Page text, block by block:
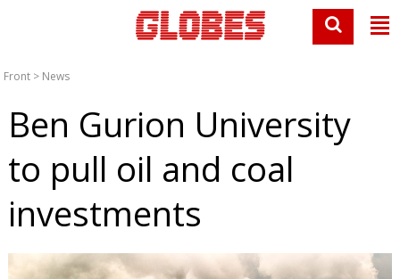
Front > News
Ben Gurion University
to pull oil and coal
investments